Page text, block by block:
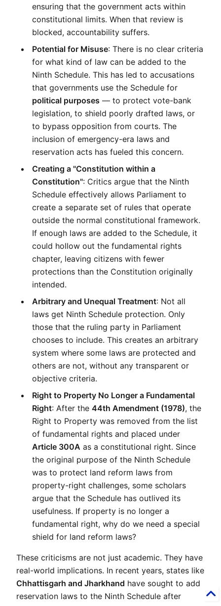
ensuring that the government acts within
constitutional limits. When that review is
blocked, accountability suffers.
Potential for Misuse: There is no clear criteria
for what kind of law can be added to the
Ninth Schedule. This has led to accusations
political purposes — to protect vote-bank
legislation, to shield poorly drafted laws, or
to bypass opposition from courts. The
inclusion of emergency-era laws and
reservation acts has fueled this concern.
Creating a "Constitution within a
Constitution": Critics argue that the Ninth
Schedule effectively allows Parliament to
create a separate set of rules that operate
outside the normal constitutional framework.
If enough laws are added to the Schedule, it
could hollow out the fundamental rights
chapter, leaving citizens with fewer
protections than the Constitution originally
intended.
Arbitrary and Unequal Treatment: Not all
laws get Ninth Schedule protection. Only
those that the ruling party in Parliament
chooses to include. This creates an arbitrary
system where some laws are protected and
others are not, without any transparent or
objective criteria.
Right to Property No Longer a Fundamental
Right: After the 44th Amendment (1978), the
Right to Property was removed from the list
Article 300A as a constitutional right. Since
the original purpose of the Ninth Schedule
was to protect land reform laws from
property-right challenges, some scholars
argue that the Schedule has outlived its
usefulness. If property is no longer a
fundamental right, why do we need a special
shield for land reform laws?
These criticisms are not just academic. They have
Chhattisgarh and Jharkhand have sought to add
reservation laws to the Ninth Schedule after